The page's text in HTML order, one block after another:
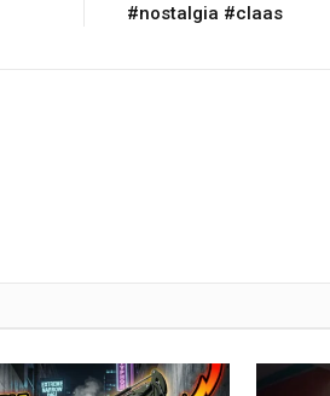
#nostalgia #claas